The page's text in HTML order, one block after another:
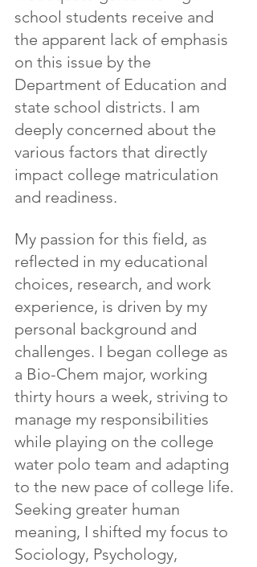
school students receive and
the apparent lack of emphasis
on this issue by the
Department of Education and
state school districts. I am
deeply concerned about the
various factors that directly
impact college matriculation
and readiness.
My passion for this field, as
reflected in my educational
choices, research, and work
experience, is driven by my
personal background and
challenges. I began college as
a Bio-Chem major, working
thirty hours a week, striving to
manage my responsibilities
while playing on the college
water polo team and adapting
to the new pace of college life.
Seeking greater human
meaning, I shifted my focus to
Sociology, Psychology,